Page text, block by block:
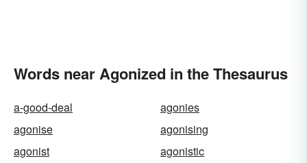
Words near Agonized in the Thesaurus
a-good-deal
agonies
agonise
agonising
agonist
agonistic